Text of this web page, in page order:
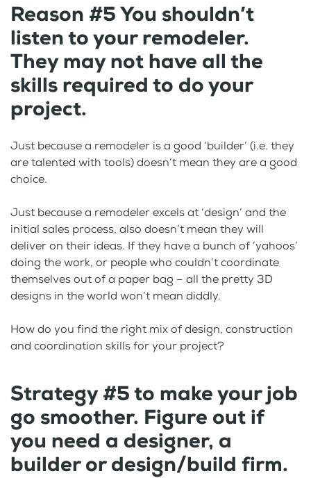
Reason #5 You shouldn’t
listen to your remodeler.
They may not have all the
skills required to do your
project.
Just because a remodeler is a good ‘builder’ (i.e. they
are talented with tools) doesn’t mean they are a good
choice.
Just because a remodeler excels at ‘design’ and the
initial sales process, also doesn’t mean they will
deliver on their ideas. If they have a bunch of ‘yahoos’
doing the work, or people who couldn’t coordinate
themselves out of a paper bag – all the pretty 3D
designs in the world won’t mean diddly.
How do you find the right mix of design, construction
and coordination skills for your project?
Strategy #5 to make your job
go smoother. Figure out if
you need a designer, a
builder or design/build firm.